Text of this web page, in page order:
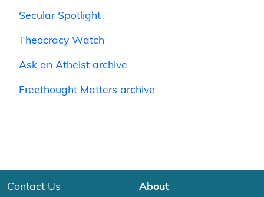
Secular Spotlight
Theocracy Watch
Ask an Atheist archive
Freethought Matters archive
Contact Us About